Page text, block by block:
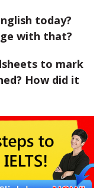
today?
with that?
to mark
How did it